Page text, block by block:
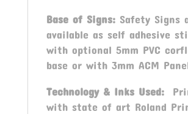
Base of Signs:Safety Signs
available as self adhesive
with optional 5mm PVC
base or with 3mm ACM
Technology & Inks Used:
with state of art Roland